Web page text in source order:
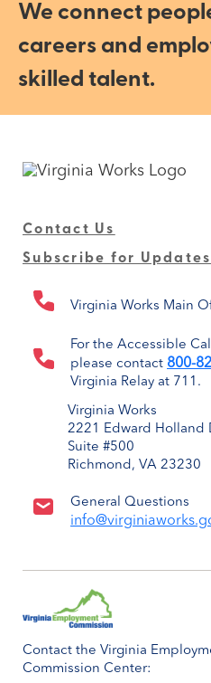
We connect
careers and
skilled talent.
Contact Us
Subscribe for Updates
Virginia Works Main
For the Accessible
please contact 800-
Virginia Relay at 711.
Virginia Works
2221 Edward Holland
Suite #500
Richmond, VA 23230
General Questions
Contact the Virginia
Commission Center: